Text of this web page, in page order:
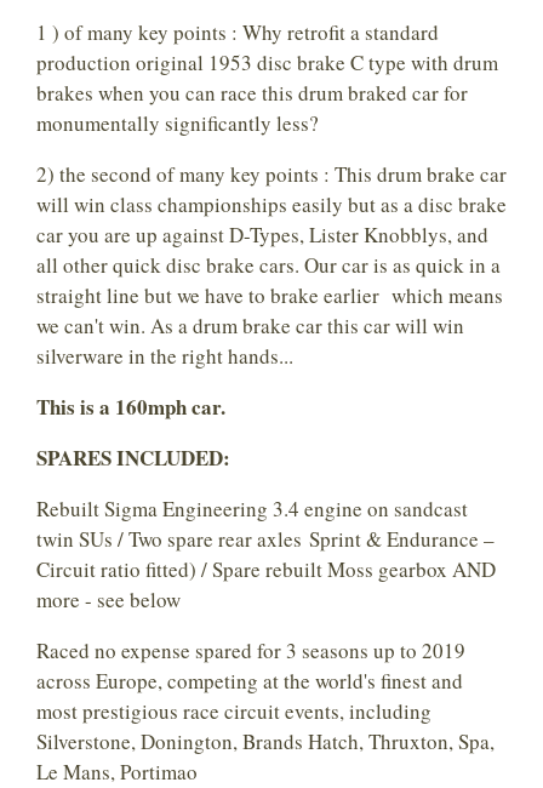
1 ) of many key points : Why retrofit a standard
production original 1953 disc brake C type with drum
brakes when you can race this drum braked car for
monumentally significantly less?
2) the second of many key points : This drum brake car
will win class championships easily but as a disc brake
car you are up against D-Types, Lister Knobblys, and
all other quick disc brake cars. Our car is as quick in a
straight line but we have to brake earlier which means
we can't win. As a drum brake car this car will win
silverware in the right hands...
This is a 160mph car.
SPARES INCLUDED:
Rebuilt Sigma Engineering 3.4 engine on sandcast
twin SUs / Two spare rear axles Sprint & Endurance –
Circuit ratio fitted) / Spare rebuilt Moss gearbox AND
more - see below
Raced no expense spared for 3 seasons up to 2019
across Europe, competing at the world's finest and
most prestigious race circuit events, including
Silverstone, Donington, Brands Hatch, Thruxton, Spa,
Le Mans, Portimao